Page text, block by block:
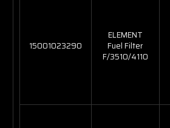
15001023290
ELEMENT
Fuel Filter
F/3510/4110